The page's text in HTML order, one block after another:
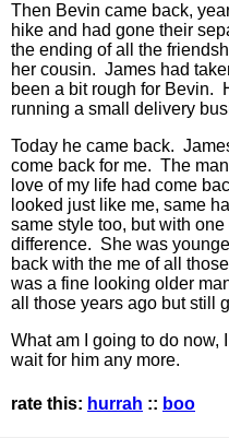
Then Bevin came back,
hike and had gone their
the ending of all the
her cousin. James had
been a bit rough for Bevin.
running a small delivery
Today he came back.
come back for me. The
love of my life had come
looked just like me, same
same style too, but with
difference. She was
back with the me of all
was a fine looking older
all those years ago but still
What am I going to do now,
wait for him any more.
rate this: hurrah :: boo